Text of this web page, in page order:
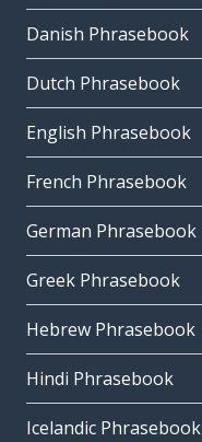
Danish Phrasebook
Dutch Phrasebook
English Phrasebook
French Phrasebook
German Phrasebook
Greek Phrasebook
Hebrew Phrasebook
Hindi Phrasebook
Icelandic Phrasebook